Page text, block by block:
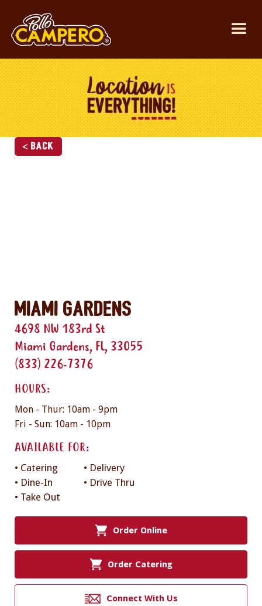
< Back
Miami Gardens
4698 NW 183rd St
Miami Gardens, FL, 33055
(833) 226-7376
HOURS:
Mon - Thur: 10am - 9pm
Fri - Sun: 10am - 10pm
AVAILABLE FOR:
• Catering
• Delivery
• Dine-In
• Drive Thru
• Take Out
Order Online
Order Catering
Connect With Us